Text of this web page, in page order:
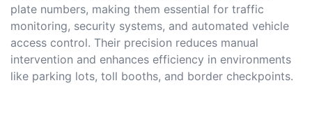
plate numbers, making them essential for traffic
monitoring, security systems, and automated vehicle
access control. Their precision reduces manual
intervention and enhances efficiency in environments
like parking lots, toll booths, and border checkpoints.